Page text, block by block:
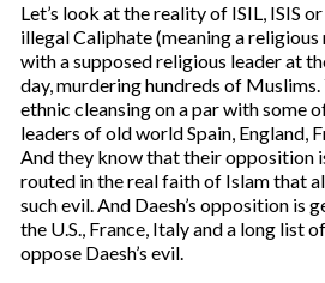
Let’s look at the reality of ISIL, ISIS
illegal Caliphate (meaning a
with a supposed religious leader at
day, murdering hundreds of Muslims.
ethnic cleansing on a par with some
leaders of old world Spain, England,
And they know that their opposition
routed in the real faith of Islam that
such evil. And Daesh’s opposition is
the U.S., France, Italy and a long list
oppose Daesh’s evil.